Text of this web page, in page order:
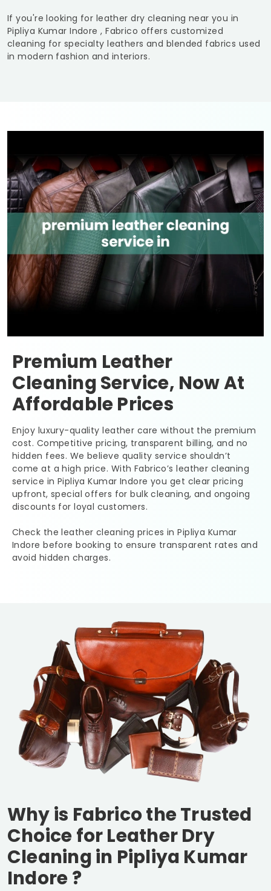
If you're looking for leather dry cleaning near you in
Pipliya Kumar Indore, Fabrico offers customized
cleaning for specialty leathers and blended fabrics used
in modern fashion and interiors.
Premium Leather
Cleaning Service, Now At
Affordable Prices
Enjoy luxury-quality leather care without the premium
cost. Competitive pricing, transparent billing, and no
hidden fees. We believe quality service shouldn’t
come at a high price. With Fabrico’s leather cleaning
service in Pipliya Kumar Indore you get clear pricing
upfront, special offers for bulk cleaning, and ongoing
discounts for loyal customers.
Check the leather cleaning prices inPipliya Kumar
Indorebefore booking to ensure transparent rates and
avoid hidden charges.
Why is Fabrico the Trusted
Choice for Leather Dry
Cleaning in Pipliya Kumar
Indore?